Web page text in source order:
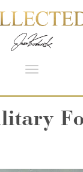
Toggle